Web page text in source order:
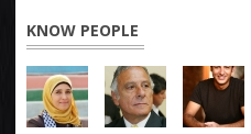
KNOW PEOPLE